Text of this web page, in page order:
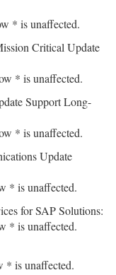
* is unaffected.
Critical Update
* is unaffected.
Support Long-
* is unaffected.
Update
* is unaffected.
for SAP Solutions:
* is unaffected.
* is unaffected.